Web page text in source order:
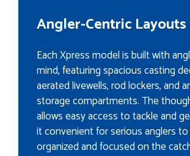
Angler-Centric Layouts
Each Xpress model is built with
mind, featuring spacious casting
aerated livewells, rod lockers, and
storage compartments. The
allows easy access to tackle and
it convenient for serious anglers
organized and focused on the